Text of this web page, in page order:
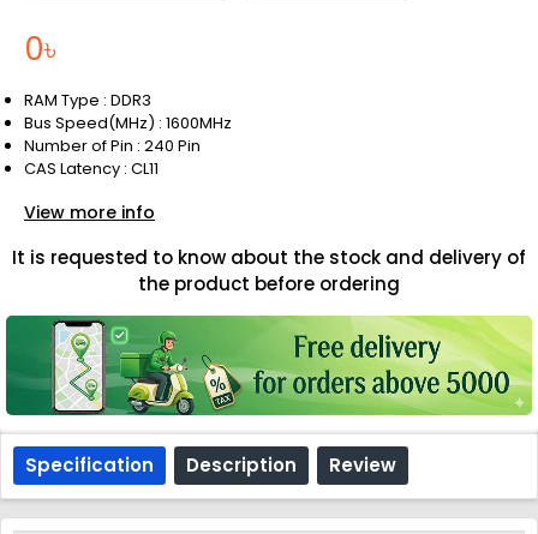
0৳
It is requested to know about the stock and delivery of
the product before ordering
RAM Type : DDR3
Bus Speed(MHz) : 1600MHz
Number of Pin : 240 Pin
CAS Latency : CL11
View more info
Specification Description Review